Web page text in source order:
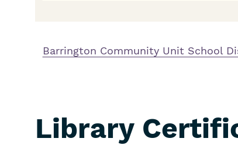
Barrington Community Unit School
Library